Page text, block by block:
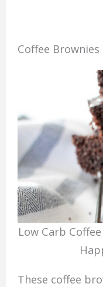
Coffee Brownies
Low Carb
These coffee